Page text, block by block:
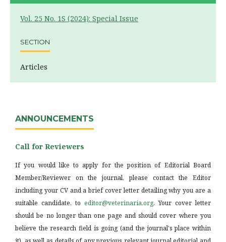
Vol. 25 No. 1S (2024): Special Issue
SECTION
Articles
ANNOUNCEMENTS
Call for Reviewers
If you would like to apply for the position of Editorial Board
Member/Reviewer on the journal, please contact the Editor
including your CV and a brief cover letter detailing why you are a
suitable candidate, to editor@veterinaria.org. Your cover letter
should be no longer than one page and should cover where you
believe the research field is going (and the journal's place within